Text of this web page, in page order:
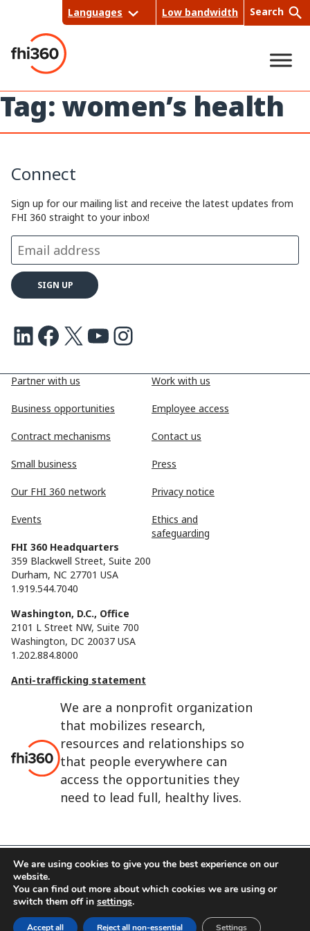
content
Languages Low bandwidth Search
Sea
rch
Tag: women’s health
We are a nonprofit organization
that mobilizes research,
resources and relationships so
that people everywhere can
access the opportunities they
need to lead full, healthy lives.
Partner with us
Business opportunities
Contract mechanisms
Small business
Our FHI 360 network
Events
Work with us
Employee access
Contact us
Press
Privacy notice
Ethics and
safeguarding
FHI 360 Headquarters
359 Blackwell Street, Suite 200
Durham, NC 27701 USA
1.919.544.7040
Washington, D.C., Office
2101 L Street NW, Suite 700
Washington, DC 20037 USA
1.202.884.8000
Anti-trafficking statement
Connect
Sign up for our mailing list and receive the latest updates from
FHI 360 straight to your inbox!
LinkedIn Facebook X Youtube Instagram
FHI 360 is the registered trade name of Family Health
International.
FHI foundation
Terms of use
We are using cookies to give you the best experience on our
website.
You can find out more about which cookies we are using or
switch them off in settings.
Accept all Reject all non-essential Settings